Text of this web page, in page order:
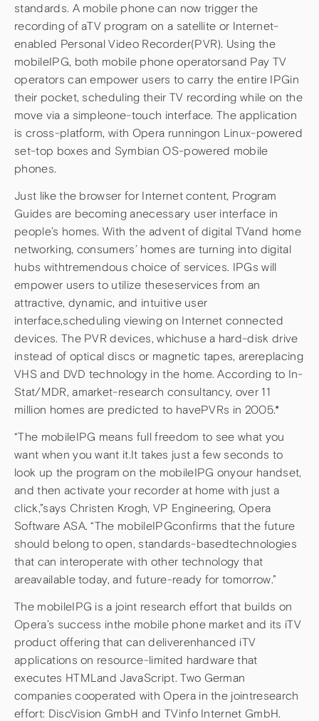
standards. A mobile phone can now trigger the
recording of aTV program on a satellite or Internet-
enabled Personal Video Recorder(PVR). Using the
mobileIPG, both mobile phone operatorsand Pay TV
operators can empower users to carry the entire IPGin
their pocket, scheduling their TV recording while on the
move via a simpleone-touch interface. The application
is cross-platform, with Opera runningon Linux-powered
set-top boxes and Symbian OS-powered mobile
phones.
Just like the browser for Internet content, Program
Guides are becoming anecessary user interface in
people’s homes. With the advent of digital TVand home
networking, consumers’ homes are turning into digital
hubs withtremendous choice of services. IPGs will
empower users to utilize theseservices from an
attractive, dynamic, and intuitive user
interface,scheduling viewing on Internet connected
devices. The PVR devices, whichuse a hard-disk drive
instead of optical discs or magnetic tapes, arereplacing
VHS and DVD technology in the home. According to In-
Stat/MDR, amarket-research consultancy, over 11
million homes are predicted to havePVRs in 2005.*
“The mobileIPG means full freedom to see what you
want when you want it.It takes just a few seconds to
look up the program on the mobileIPG onyour handset,
and then activate your recorder at home with just a
click,”says Christen Krogh, VP Engineering, Opera
Software ASA. “The mobileIPGconfirms that the future
should belong to open, standards-basedtechnologies
that can interoperate with other technology that
areavailable today, and future-ready for tomorrow.”
The mobileIPG is a joint research effort that builds on
Opera’s success inthe mobile phone market and its iTV
product offering that can deliverenhanced iTV
applications on resource-limited hardware that
executes HTMLand JavaScript. Two German
companies cooperated with Opera in the jointresearch
effort: DiscVision GmbH and TVinfo Internet GmbH.